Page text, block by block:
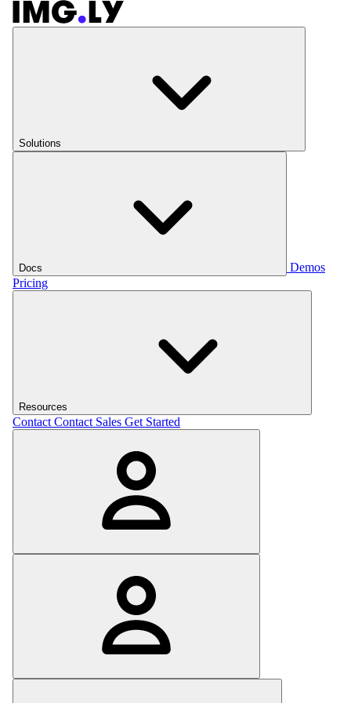
Solutions
Docs
Demos
Pricing
Resources
Contact Contact Sales Get Started